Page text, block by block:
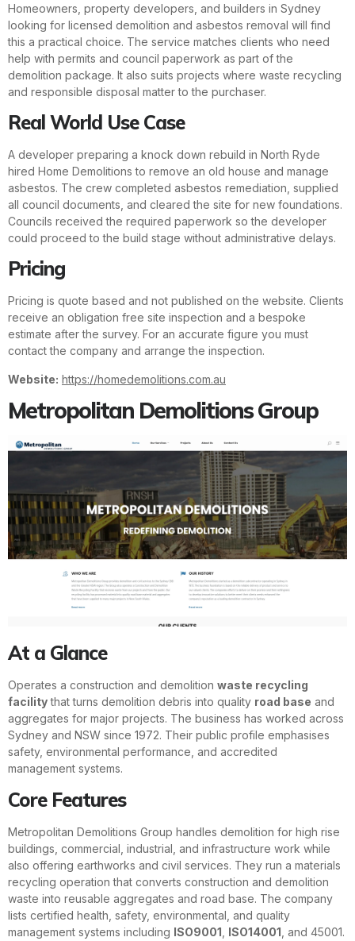
Homeowners, property developers, and builders in Sydney
looking for licensed demolition and asbestos removal will find
this a practical choice. The service matches clients who need
help with permits and council paperwork as part of the
demolition package. It also suits projects where waste recycling
and responsible disposal matter to the purchaser.
Real World Use Case
A developer preparing a knock down rebuild in North Ryde
hired Home Demolitions to remove an old house and manage
asbestos. The crew completed asbestos remediation, supplied
all council documents, and cleared the site for new foundations.
Councils received the required paperwork so the developer
could proceed to the build stage without administrative delays.
Pricing
Pricing is quote based and not published on the website. Clients
receive an obligation free site inspection and a bespoke
estimate after the survey. For an accurate figure you must
contact the company and arrange the inspection.
Website: https://homedemolitions.com.au
Metropolitan Demolitions Group
At a Glance
Operates a construction and demolition waste recycling
facilitythat turns demolition debris into quality road base and
aggregates for major projects. The business has worked across
Sydney and NSW since 1972. Their public profile emphasises
safety, environmental performance, and accredited
management systems.
Core Features
Metropolitan Demolitions Group handles demolition for high rise
buildings, commercial, industrial, and infrastructure work while
also offering earthworks and civil services. They run a materials
recycling operation that converts construction and demolition
waste into reusable aggregates and road base. The company
lists certified health, safety, environmental, and quality
management systems including ISO9001 ISO14001 , and 45001.